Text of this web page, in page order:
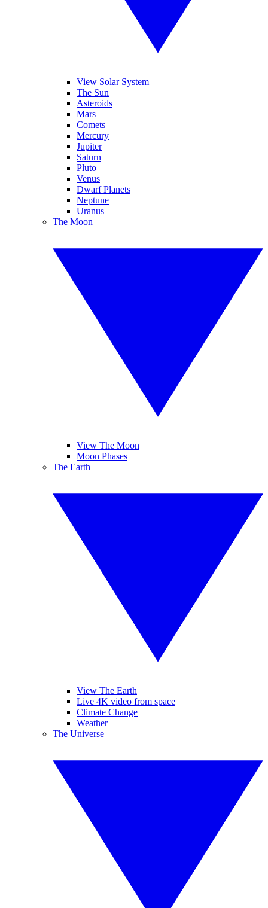
View Solar System
The Sun
Asteroids
Mars
Comets
Mercury
Jupiter
Saturn
Pluto
Venus
Dwarf Planets
Neptune
Uranus
The Moon
View The Moon
Moon Phases
The Earth
View The Earth
Live 4K video from space
Climate Change
Weather
The Universe